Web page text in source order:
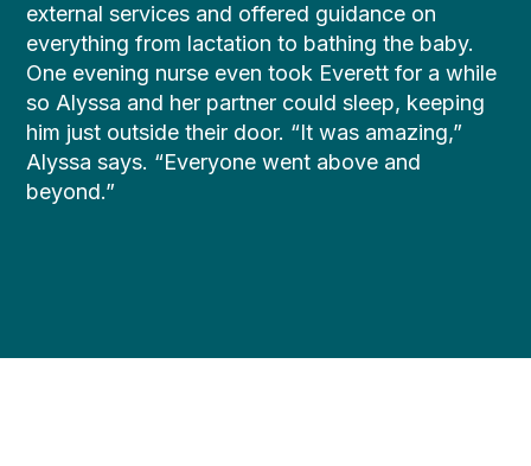
external services and offered guidance on
everything from lactation to bathing the baby.
One evening nurse even took Everett for a while
so Alyssa and her partner could sleep, keeping
him just outside their door. “It was amazing,”
Alyssa says. “Everyone went above and
beyond.”